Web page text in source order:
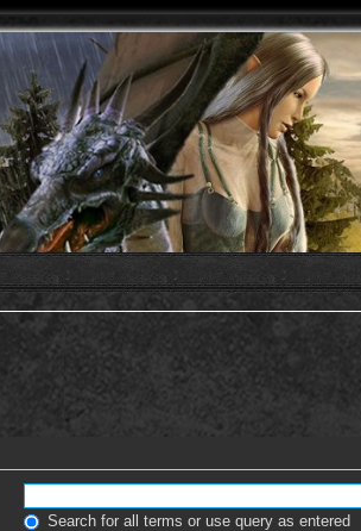
Search for all terms or use query as entered